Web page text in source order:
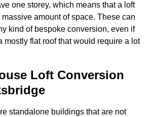
one storey, which means that a loft
amount of space. These can
kind of bespoke conversion, even if
mostly flat roof that would require a lot
Loft Conversion
standalone buildings that are not